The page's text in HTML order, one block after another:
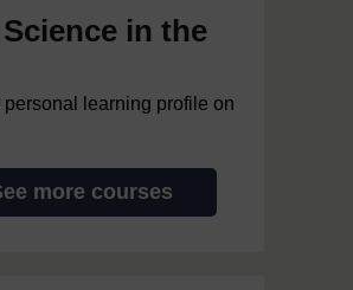
in the
personal learning profile on
more courses